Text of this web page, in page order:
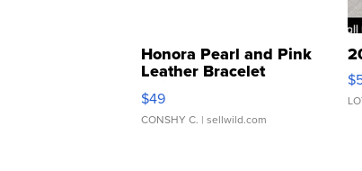
Honora Pearl and Pink
Leather Bracelet
Adjustable Buckle Clo...
$49
CONSHY C. | sellwild.com